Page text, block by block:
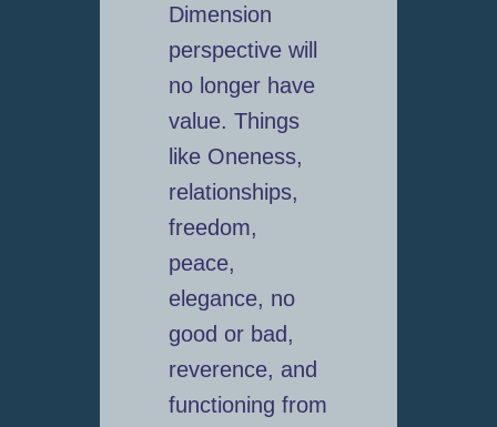
Dimension
perspective will
no longer have
value. Things
like Oneness,
relationships,
freedom,
peace,
elegance, no
good or bad,
reverence, and
functioning from